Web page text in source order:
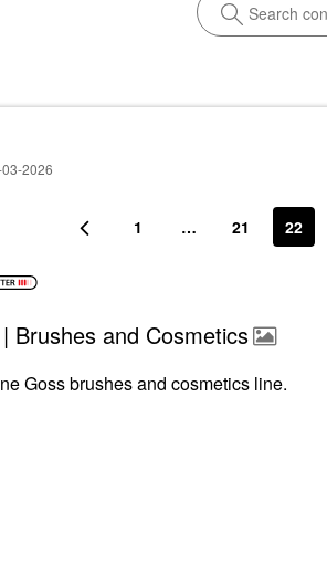
2026
1 … 21 22
Brushes and Cosmetics
Goss brushes and cosmetics line.